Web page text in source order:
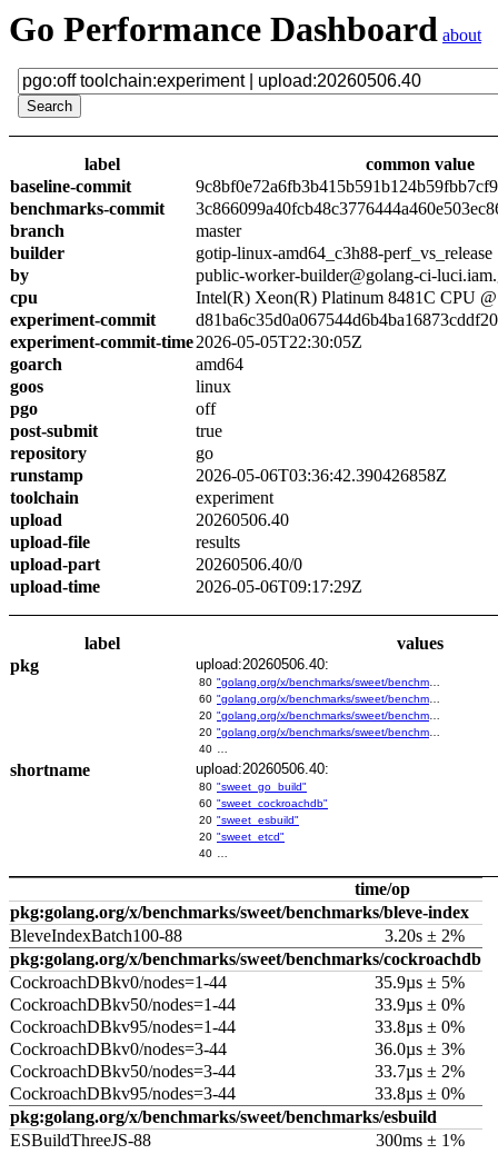
Go Performance Dashboard about
label
common value
baseline-commit
benchmarks-commit
branch
master
builder
gotip-linux-amd64_c3h88-perf_vs_release
by
public-worker-builder@golang-ci-
cpu
Intel(R) Xeon(R) Platinum 8481C CPU
experiment-commit
experiment-commit-time2026-05-05T22:30:05Z
goarch
amd64
goos
linux
pgo
off
post-submit
true
repository
go
runstamp
2026-05-06T03:36:42.390426858Z
toolchain
experiment
upload
20260506.40
upload-file
results
upload-part
20260506.40/0
upload-time
2026-05-06T09:17:29Z
label
values
pkg
upload:20260506.40:
80
60
20
20
40
shortname upload:20260506.40:
80 "sweet_go_build"
60 "sweet_cockroachdb"
20 "sweet_esbuild"
20 "sweet_etcd"
40
time/op
pkg:golang.org/x/benchmarks/sweet/benchmarks/bleve-index
BleveIndexBatch100-88
3.20s ± 2%
pkg:golang.org/x/benchmarks/sweet/benchmarks/cockroachdb
CockroachDBkv0/nodes=1-44
35.9µs ± 5%
CockroachDBkv50/nodes=1-44
33.9µs ± 0%
CockroachDBkv95/nodes=1-44
33.8µs ± 0%
CockroachDBkv0/nodes=3-44
36.0µs ± 3%
CockroachDBkv50/nodes=3-44
33.7µs ± 2%
CockroachDBkv95/nodes=3-44
33.8µs ± 0%
pkg:golang.org/x/benchmarks/sweet/benchmarks/esbuild
ESBuildThreeJS-88
300ms ± 1%